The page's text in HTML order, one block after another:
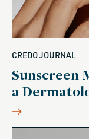
CREDO JOURNAL
Sunscreen
a